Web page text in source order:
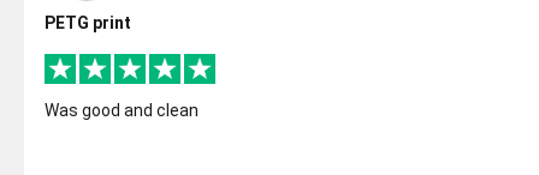
PETG print
Was good and clean